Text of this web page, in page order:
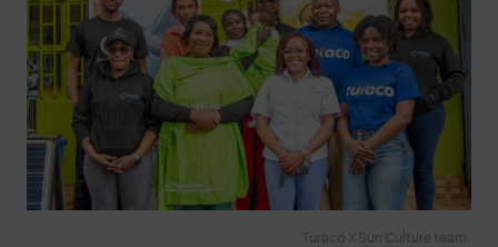
Turaco X Sun Culture team.